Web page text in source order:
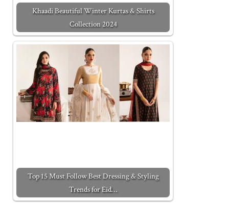
Khaadi Beautiful Winter Kurtas & Shirts
Collection 2024
Top 15 Must Follow Best Dressing & Styling
Trends for Eid…